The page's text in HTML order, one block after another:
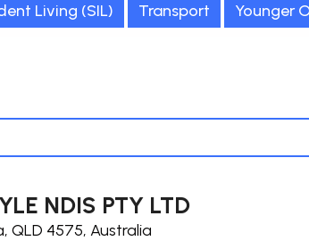
Living (SIL) Transport Younger
NDIS PTY LTD
QLD 4575, Australia